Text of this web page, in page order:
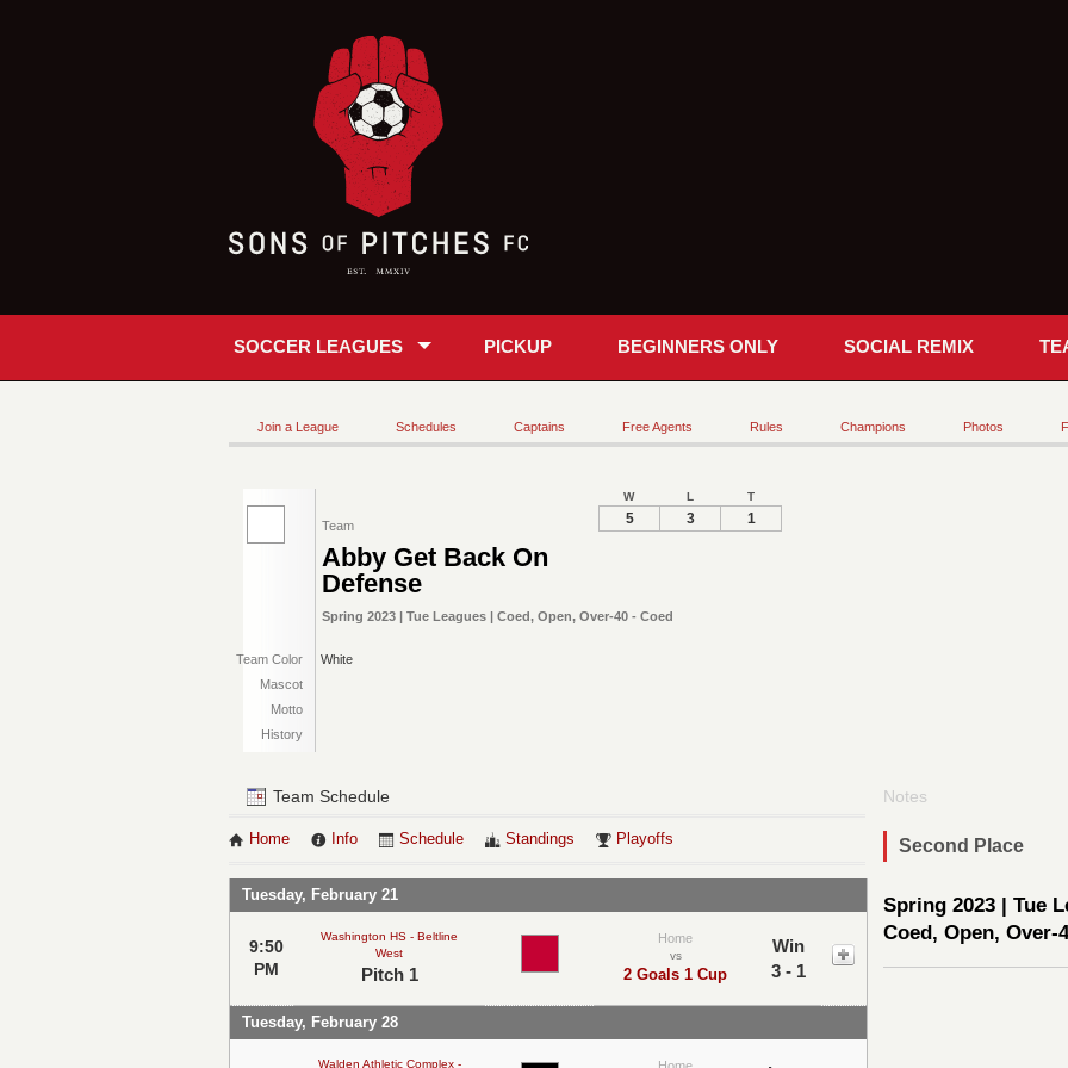
SOCCER LEAGUES PICKUP BEGINNERS ONLY SOCIAL REMIX
Join a League Schedules Captains Free Agents Rules Champions Photos
Team
Abby Get Back On
Defense
Spring 2023 | Tue Leagues | Coed, Open, Over-40 - Coed
Team Color
White
Mascot
Motto
History
W L T
5 3 1
Team Schedule
Home Info Schedule Standings Playoffs
Tuesday, February 21
9:50
PM
Washington HS - Beltline
West
Pitch 1
Home
vs
2 Goals 1 Cup
Win
3 - 1
Tuesday, February 28
Walden Athletic Complex -
Home
Notes
Second Place
Spring 2023 | Tue
Coed, Open, Over-